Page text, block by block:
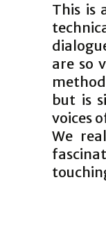
This is
are so
but is
voices
We